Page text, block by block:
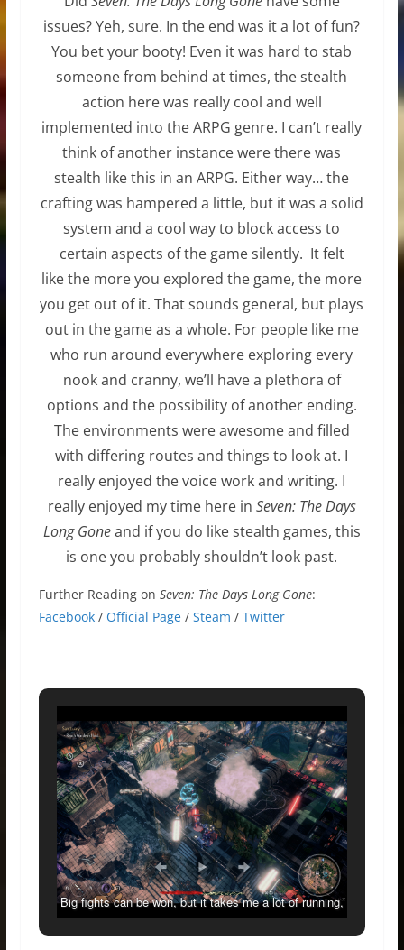
issues? Yeh, sure. In the end was it a lot of fun?
You bet your booty! Even it was hard to stab
someone from behind at times, the stealth
action here was really cool and well
implemented into the ARPG genre. I can’t really
think of another instance were there was
stealth like this in an ARPG. Either way… the
crafting was hampered a little, but it was a solid
system and a cool way to block access to
certain aspects of the game silently. It felt
like the more you explored the game, the more
you get out of it. That sounds general, but plays
out in the game as a whole. For people like me
who run around everywhere exploring every
nook and cranny, we’ll have a plethora of
options and the possibility of another ending.
The environments were awesome and filled
with differing routes and things to look at. I
really enjoyed the voice work and writing. I
really enjoyed my time here in Seven: The Days
Long Goneand if you do like stealth games, this
is one you probably shouldn’t look past.
Further Reading on Seven: The Days Long Gone:
Facebook/ Official Page/ Steam / Twitter
Big fights can be won, but it takes me a lot of running,